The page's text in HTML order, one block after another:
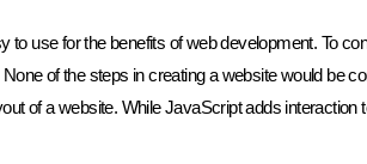
to use for the benefits of web development. To
of the steps in creating a website would be
of a website. While JavaScript adds